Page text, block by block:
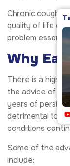
Chronic cough
quality of life
problem
Why
There is a high
the advice of
years of
detrimental to
conditions
Some of the
include: